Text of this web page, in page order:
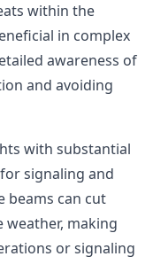
within the
in complex
awareness of
and avoiding
with substantial
signaling and
beams can cut
making
or signaling